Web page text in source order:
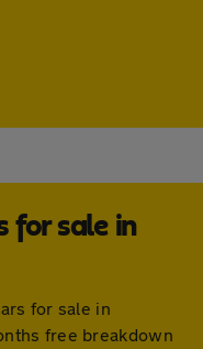
for sale in
for sale in
free breakdown